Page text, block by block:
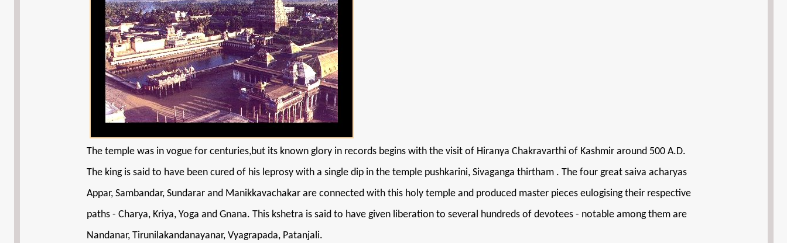
The temple was in vogue for centuries,but its known glory in records begins with the visit of Hiranya Chakravarthi of Kashmir around 500 A.D.
The king is said to have been cured of his leprosy with a single dip in the temple pushkarini, Sivaganga thirtham . The four great saiva acharyas
Appar, Sambandar, Sundarar and Manikkavachakar are connected with this holy temple and produced master pieces eulogising their respective
paths - Charya, Kriya, Yoga and Gnana. This kshetra is said to have given liberation to several hundreds of devotees - notable among them are
Nandanar, Tirunilakandanayanar, Vyagrapada, Patanjali.